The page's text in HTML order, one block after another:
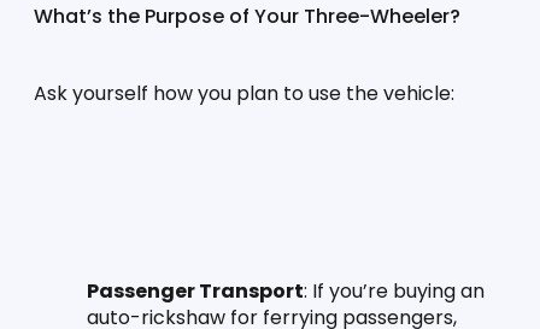
What’s the Purpose of Your Three-Wheeler?
Ask yourself how you plan to use the vehicle:
Passenger Transport: If you’re buying an
auto-rickshaw for ferrying passengers,